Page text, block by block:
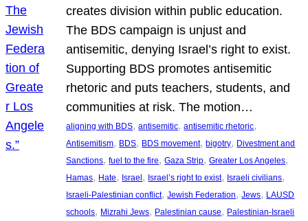
creates division within public education.
The BDS campaign is unjust and
antisemitic, denying Israel’s right to exist.
Supporting BDS promotes antisemitic
rhetoric and puts teachers, students, and
communities at risk. The motion…
aligning with BDS, antisemitic, antisemitic rhetoric
Antisemitism, BDS, BDS movement, bigotry, Divestment and
Sanctions, fuel to the fire, Gaza Strip, Greater Los Angeles
Hamas, Hate, Israel, Israel’s right to exist, Israeli civilians
Israeli-Palestinian conflict, Jewish Federation, Jews, LAUSD
schools, Mizrahi Jews, Palestinian cause, Palestinian-Israeli